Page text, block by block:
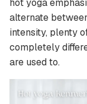
hot yoga
alternate
intensity, plenty
completely
are used to.